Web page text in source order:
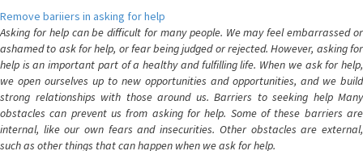
Remove bariiers in asking for help
Asking for help can be difficult for many people. We may feel embarrassed or
ashamed to ask for help, or fear being judged or rejected. However, asking for
help is an important part of a healthy and fulfilling life. When we ask for help,
we open ourselves up to new opportunities and opportunities, and we build
strong relationships with those around us. Barriers to seeking help Many
obstacles can prevent us from asking for help. Some of these barriers are
internal, like our own fears and insecurities. Other obstacles are external,
such as other things that can happen when we ask for help.